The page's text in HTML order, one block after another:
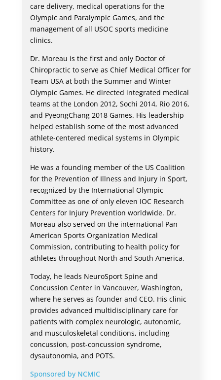
care delivery, medical operations for the
Olympic and Paralympic Games, and the
management of all USOC sports medicine
clinics.
Dr. Moreau is the first and only Doctor of
Chiropractic to serve as Chief Medical Officer for
Team USA at both the Summer and Winter
Olympic Games. He directed integrated medical
teams at the London 2012, Sochi 2014, Rio 2016,
and PyeongChang 2018 Games. His leadership
helped establish some of the most advanced
athlete-centered medical systems in Olympic
history.
He was a founding member of the US Coalition
for the Prevention of Illness and Injury in Sport,
recognized by the International Olympic
Committee as one of only eleven IOC Research
Centers for Injury Prevention worldwide. Dr.
Moreau also served on the international Pan
American Sports Organization Medical
Commission, contributing to health policy for
athletes throughout North and South America.
Today, he leads NeuroSport Spine and
Concussion Center in Vancouver, Washington,
where he serves as founder and CEO. His clinic
provides advanced multidisciplinary care for
patients with complex neurologic, autonomic,
and musculoskeletal conditions, including
concussion, post-concussion syndrome,
dysautonomia, and POTS.
Sponsored by NCMIC